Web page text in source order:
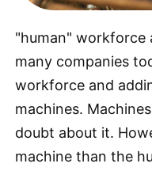
"human" workforce
many companies
workforce and
machines.
doubt about it.
machine than the